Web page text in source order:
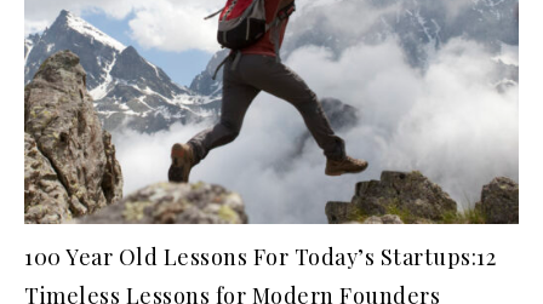
100 Year Old Lessons For Today’s Startups:12
Timeless Lessons for Modern Founders